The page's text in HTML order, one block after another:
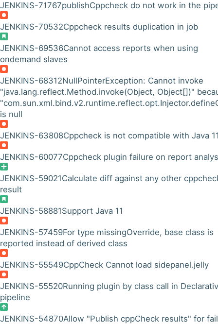
JENKINS-71767publishCppcheck do not work in the
JENKINS-70532Cppcheck results duplication in job
JENKINS-69536Cannot access reports when using
ondemand slaves
JENKINS-68312NullPointerException: Cannot invoke
"java.lang.reflect.Method.invoke(Object, Object[])"
is null
JENKINS-63808Cppcheck is not compatible with Java
JENKINS-60077Cppcheck plugin failure on report
JENKINS-59021Calculate diff against any other
result
JENKINS-58881Support Java 11
JENKINS-57459For type missingOverride, base class is
reported instead of derived class
JENKINS-55549CppCheck Cannot load sidepanel.jelly
JENKINS-55520Running plugin by class call in
pipeline
JENKINS-54870Allow "Publish cppCheck results" for